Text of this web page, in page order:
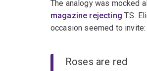
The analogy was mocked
magazine rejecting T.S.
occasion seemed to invite:
Roses are red